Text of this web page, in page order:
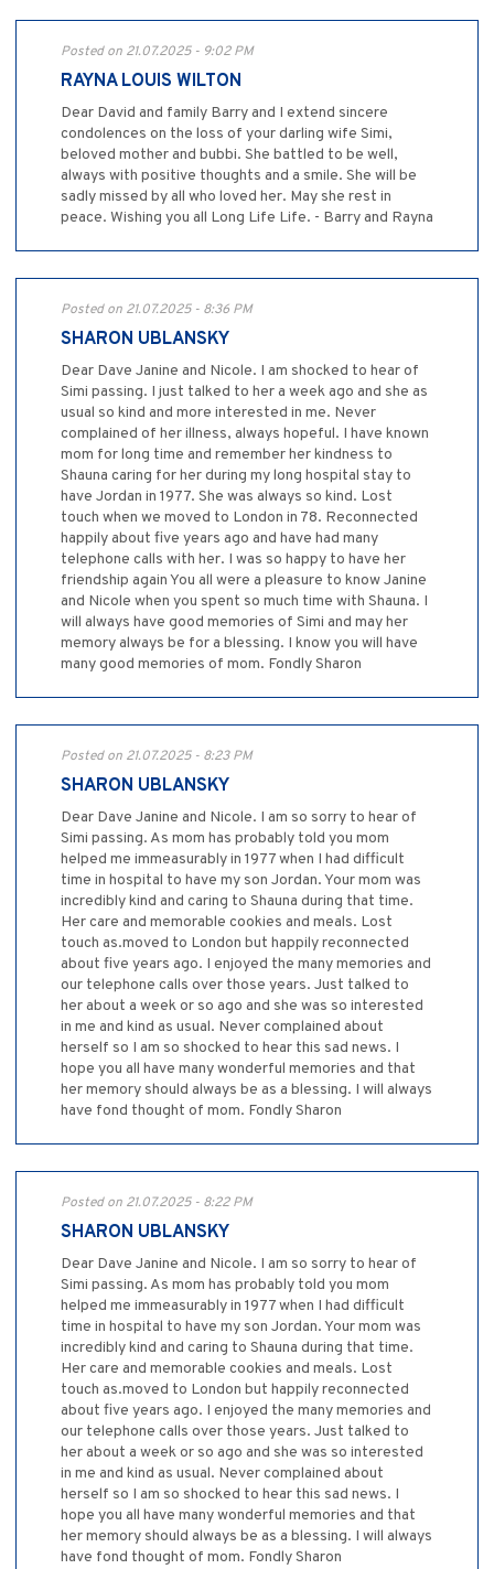
Posted on 21.07.2025 - 9:02 PM
RAYNA LOUIS WILTON
Dear David and family Barry and I extend sincere
condolences on the loss of your darling wife Simi,
beloved mother and bubbi. She battled to be well,
always with positive thoughts and a smile. She will be
sadly missed by all who loved her. May she rest in
peace. Wishing you all Long Life Life. - Barry and Rayna
Posted on 21.07.2025 - 8:36 PM
SHARON UBLANSKY
Dear Dave Janine and Nicole. I am shocked to hear of
Simi passing. I just talked to her a week ago and she as
usual so kind and more interested in me. Never
complained of her illness, always hopeful. I have known
mom for long time and remember her kindness to
Shauna caring for her during my long hospital stay to
have Jordan in 1977. She was always so kind. Lost
touch when we moved to London in 78. Reconnected
happily about five years ago and have had many
telephone calls with her. I was so happy to have her
friendship again You all were a pleasure to know Janine
and Nicole when you spent so much time with Shauna. I
will always have good memories of Simi and may her
memory always be for a blessing. I know you will have
many good memories of mom. Fondly Sharon
Posted on 21.07.2025 - 8:23 PM
SHARON UBLANSKY
Dear Dave Janine and Nicole. I am so sorry to hear of
Simi passing. As mom has probably told you mom
helped me immeasurably in 1977 when I had difficult
time in hospital to have my son Jordan. Your mom was
incredibly kind and caring to Shauna during that time.
Her care and memorable cookies and meals. Lost
touch as.moved to London but happily reconnected
about five years ago. I enjoyed the many memories and
our telephone calls over those years. Just talked to
her about a week or so ago and she was so interested
in me and kind as usual. Never complained about
herself so I am so shocked to hear this sad news. I
hope you all have many wonderful memories and that
her memory should always be as a blessing. I will always
have fond thought of mom. Fondly Sharon
Posted on 21.07.2025 - 8:22 PM
SHARON UBLANSKY
Dear Dave Janine and Nicole. I am so sorry to hear of
Simi passing. As mom has probably told you mom
helped me immeasurably in 1977 when I had difficult
time in hospital to have my son Jordan. Your mom was
incredibly kind and caring to Shauna during that time.
Her care and memorable cookies and meals. Lost
touch as.moved to London but happily reconnected
about five years ago. I enjoyed the many memories and
our telephone calls over those years. Just talked to
her about a week or so ago and she was so interested
in me and kind as usual. Never complained about
herself so I am so shocked to hear this sad news. I
hope you all have many wonderful memories and that
her memory should always be as a blessing. I will always
have fond thought of mom. Fondly Sharon